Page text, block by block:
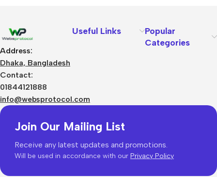
Address:
Dhaka, Bangladesh
Contact:
01844121888
info@websprotocol.com
Useful Links
Popular
Categories
Join Our Mailing List
Receive any latest updates and promotions.
Will be used in accordance with our Privacy Policy